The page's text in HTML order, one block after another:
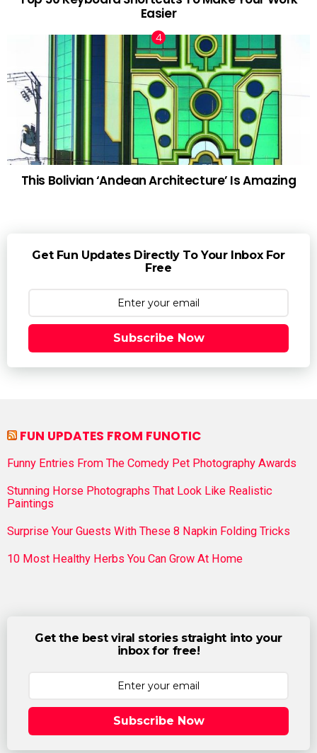
Easier
This Bolivian ‘Andean Architecture’ Is Amazing
Get Fun Updates Directly To Your Inbox For
Free
Subscribe Now
FUN UPDATES FROM FUNOTIC
Funny Entries From The Comedy Pet Photography Awards
Stunning Horse Photographs That Look Like Realistic
Paintings
Surprise Your Guests With These 8 Napkin Folding Tricks
10 Most Healthy Herbs You Can Grow At Home
Get the best viral stories straight into your
inbox for free!
Subscribe Now